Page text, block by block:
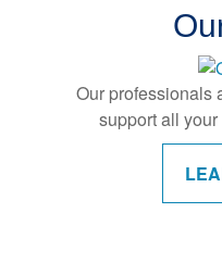
Our professionals
support all